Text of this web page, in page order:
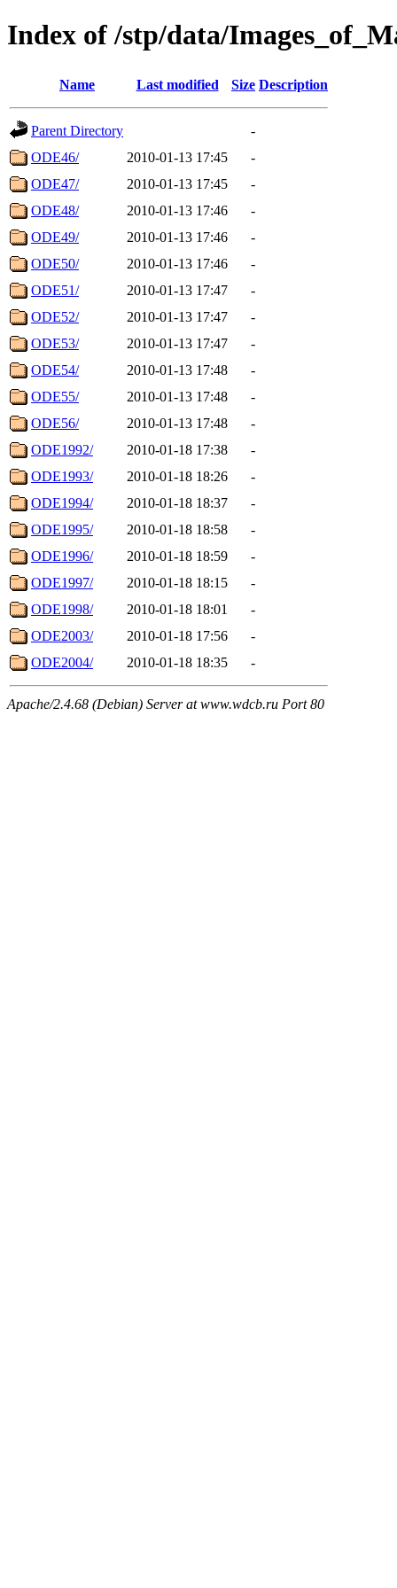
Index of /stp/data/
Name Last modified Size Description
Parent Directory
-
ODE46/
2010-01-13 17:45
-
ODE47/
2010-01-13 17:45
-
ODE48/
2010-01-13 17:46
-
ODE49/
2010-01-13 17:46
-
ODE50/
2010-01-13 17:46
-
ODE51/
2010-01-13 17:47
-
ODE52/
2010-01-13 17:47
-
ODE53/
2010-01-13 17:47
-
ODE54/
2010-01-13 17:48
-
ODE55/
2010-01-13 17:48
-
ODE56/
2010-01-13 17:48
-
ODE1992/
2010-01-18 17:38
-
ODE1993/
2010-01-18 18:26
-
ODE1994/
2010-01-18 18:37
-
ODE1995/
2010-01-18 18:58
-
ODE1996/
2010-01-18 18:59
-
ODE1997/
2010-01-18 18:15
-
ODE1998/
2010-01-18 18:01
-
ODE2003/
2010-01-18 17:56
-
ODE2004/
2010-01-18 18:35 -
Apache/2.4.68 (Debian) Server at www.wdcb.ru Port 80